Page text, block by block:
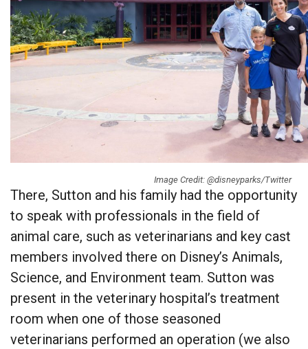
Image Credit: @disneyparks/Twitter
There, Sutton and his family had the opportunity
to speak with professionals in the field of
animal care, such as veterinarians and key cast
members involved there on Disney’s Animals,
Science, and Environment team. Sutton was
present in the veterinary hospital’s treatment
room when one of those seasoned
veterinarians performed an operation (we also